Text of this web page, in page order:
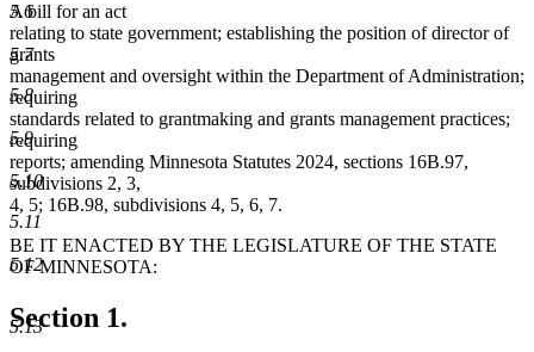
5.6
5.7
5.8
5.9
5.10
5.11
5.12
5.13
A bill for an act
relating to state government; establishing the position of director of
grants
management and oversight within the Department of Administration;
requiring
standards related to grantmaking and grants management practices;
requiring
reports; amending Minnesota Statutes 2024, sections 16B.97,
subdivisions 2, 3,
4, 5; 16B.98, subdivisions 4, 5, 6, 7.
BE IT ENACTED BY THE LEGISLATURE OF THE STATE
OF MINNESOTA:
Section 1.